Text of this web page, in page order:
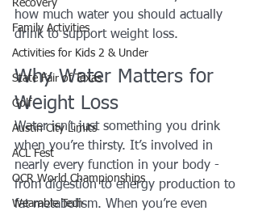
Recovery
Family Activities
Activities for Kids 2 & Under
State Fair of Texas
Golf
Austin City Limits
ACL Fest
OCR World Championships
Wearable Tech
how much water you should actually
drink to support weight loss.
Why Water Matters for
Weight Loss
Water isn’t just something you drink
when you’re thirsty. It’s involved in
nearly every function in your body -
from digestion to energy production to
fat metabolism. When you’re even